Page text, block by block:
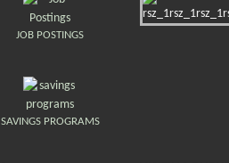
JOB POSTINGS
SAVINGS PROGRAMS